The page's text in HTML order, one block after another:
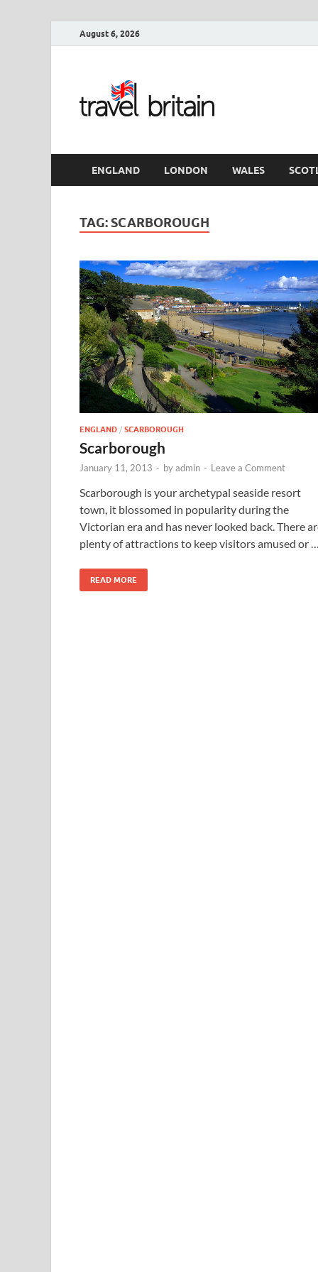
August 6, 2026
ENGLAND LONDON WALES
TAG: SCARBOROUGH
ENGLAND / SCARBOROUGH
Scarborough
January 11, 2013 - byadmin - Leave a Comment
Scarborough is your archetypal seaside resort
town, it blossomed in popularity during the
Victorian era and has never looked back. There
plenty of attractions to keep visitors amused or
READ MORE